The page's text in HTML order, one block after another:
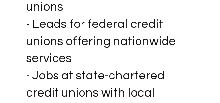
unions
- Leads for federal credit
unions offering nationwide
services
- Jobs at state-chartered
credit unions with local